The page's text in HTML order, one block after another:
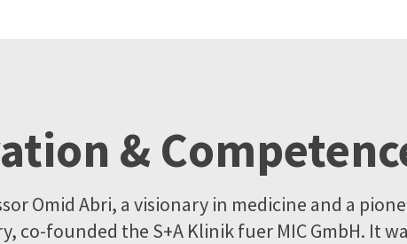
&
Omid Abri, a visionary in medicine and a
co-founded the S+A Klinik fuer MIC GmbH. It